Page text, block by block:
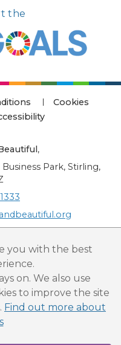
you with the best
on. We also use
to improve the site
Find out more about
the
Cookies
,
Park, Stirling,
“Cup Movement”, "Upstream
of Keep Scotland Beautiful.
All Rights Reserved. Keep